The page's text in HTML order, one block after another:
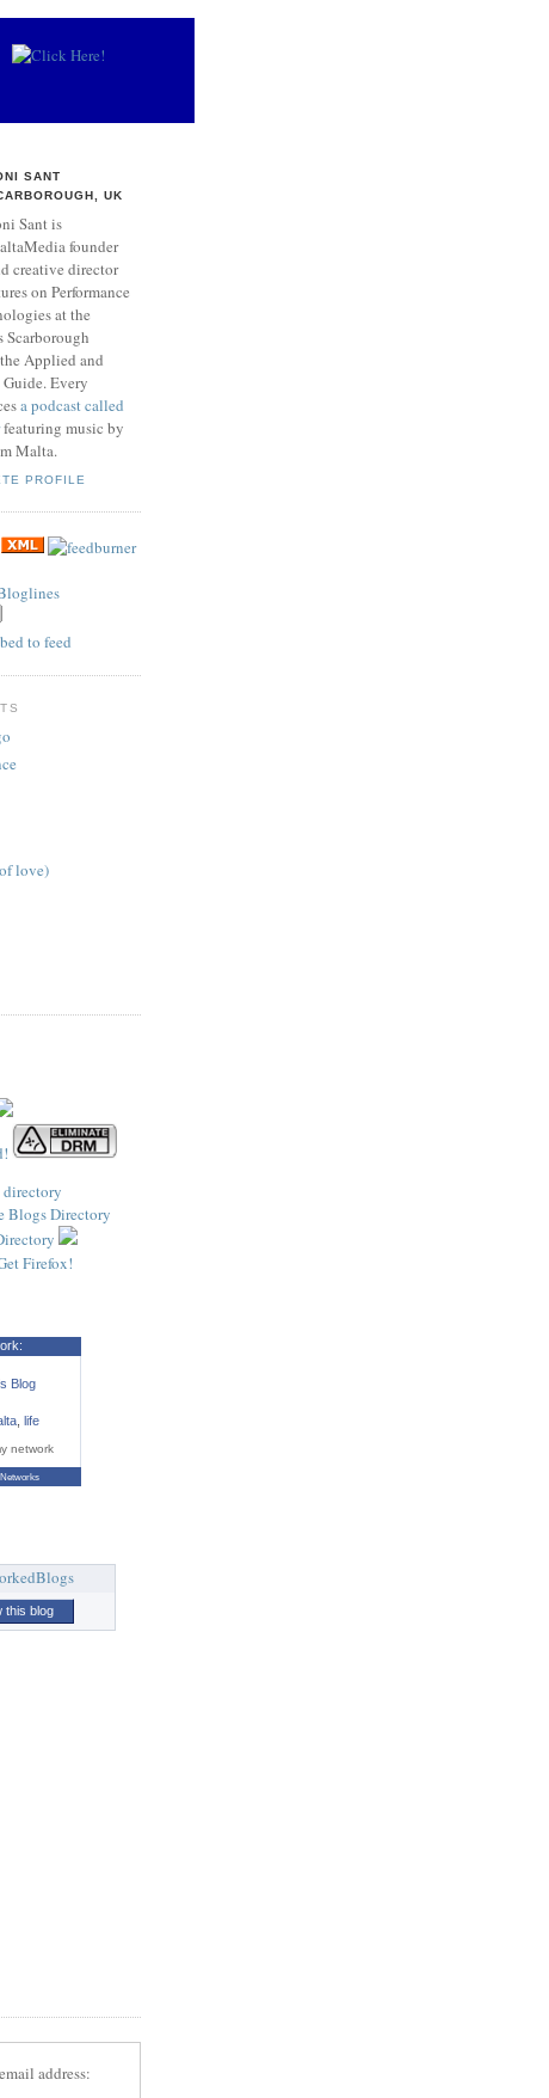
SANT
UK
Sant is
founder
creative director
on Performance
at the
Applied and
Every
a podcast called
featuring music by
Malta.
PROFILE
love)
Blog
life
network
Networks
this blog
address: